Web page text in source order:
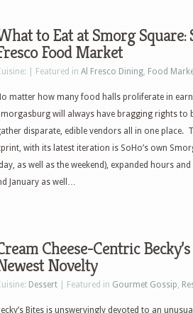
to Eat at Smorg Square:
Food Market
| Featured in Al Fresco Dining, Food
matter how many food halls proliferate in
will always have bragging rights to
disparate, edible vendors all in one place.
with its latest iteration is SoHo’s own
as well as the weekend), expanded hours
January as well…
Cheese-Centric
Novelty
Dessert | Featured in Gourmet Gossip,
Bites is unswervingly devoted to an